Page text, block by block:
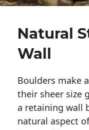
Natural
Wall
Boulders make
their sheer size
a retaining wall
natural aspect